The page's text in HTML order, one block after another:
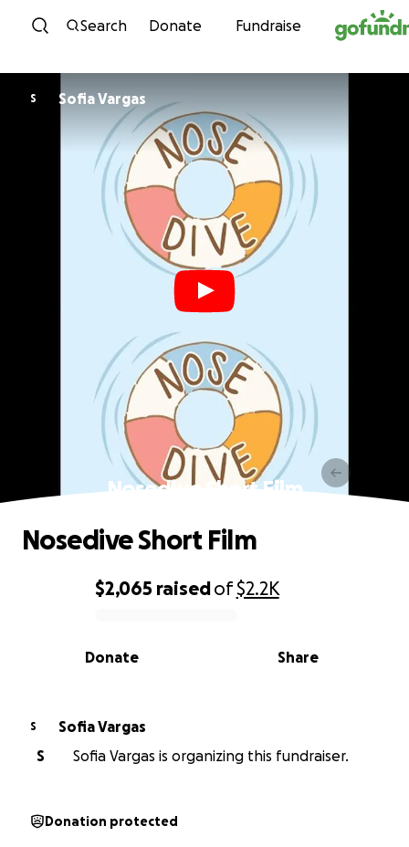
Skip to content
Search Donate Fundraise
S Sofia Vargas
Nosedive Short Film
0% complete
$2,065 raisedof$2.2K
Share
Donate
Nosedive Short Film
S
Sofia Vargas
S
Sofia Vargas is organizing this fundraiser.
Donation protected